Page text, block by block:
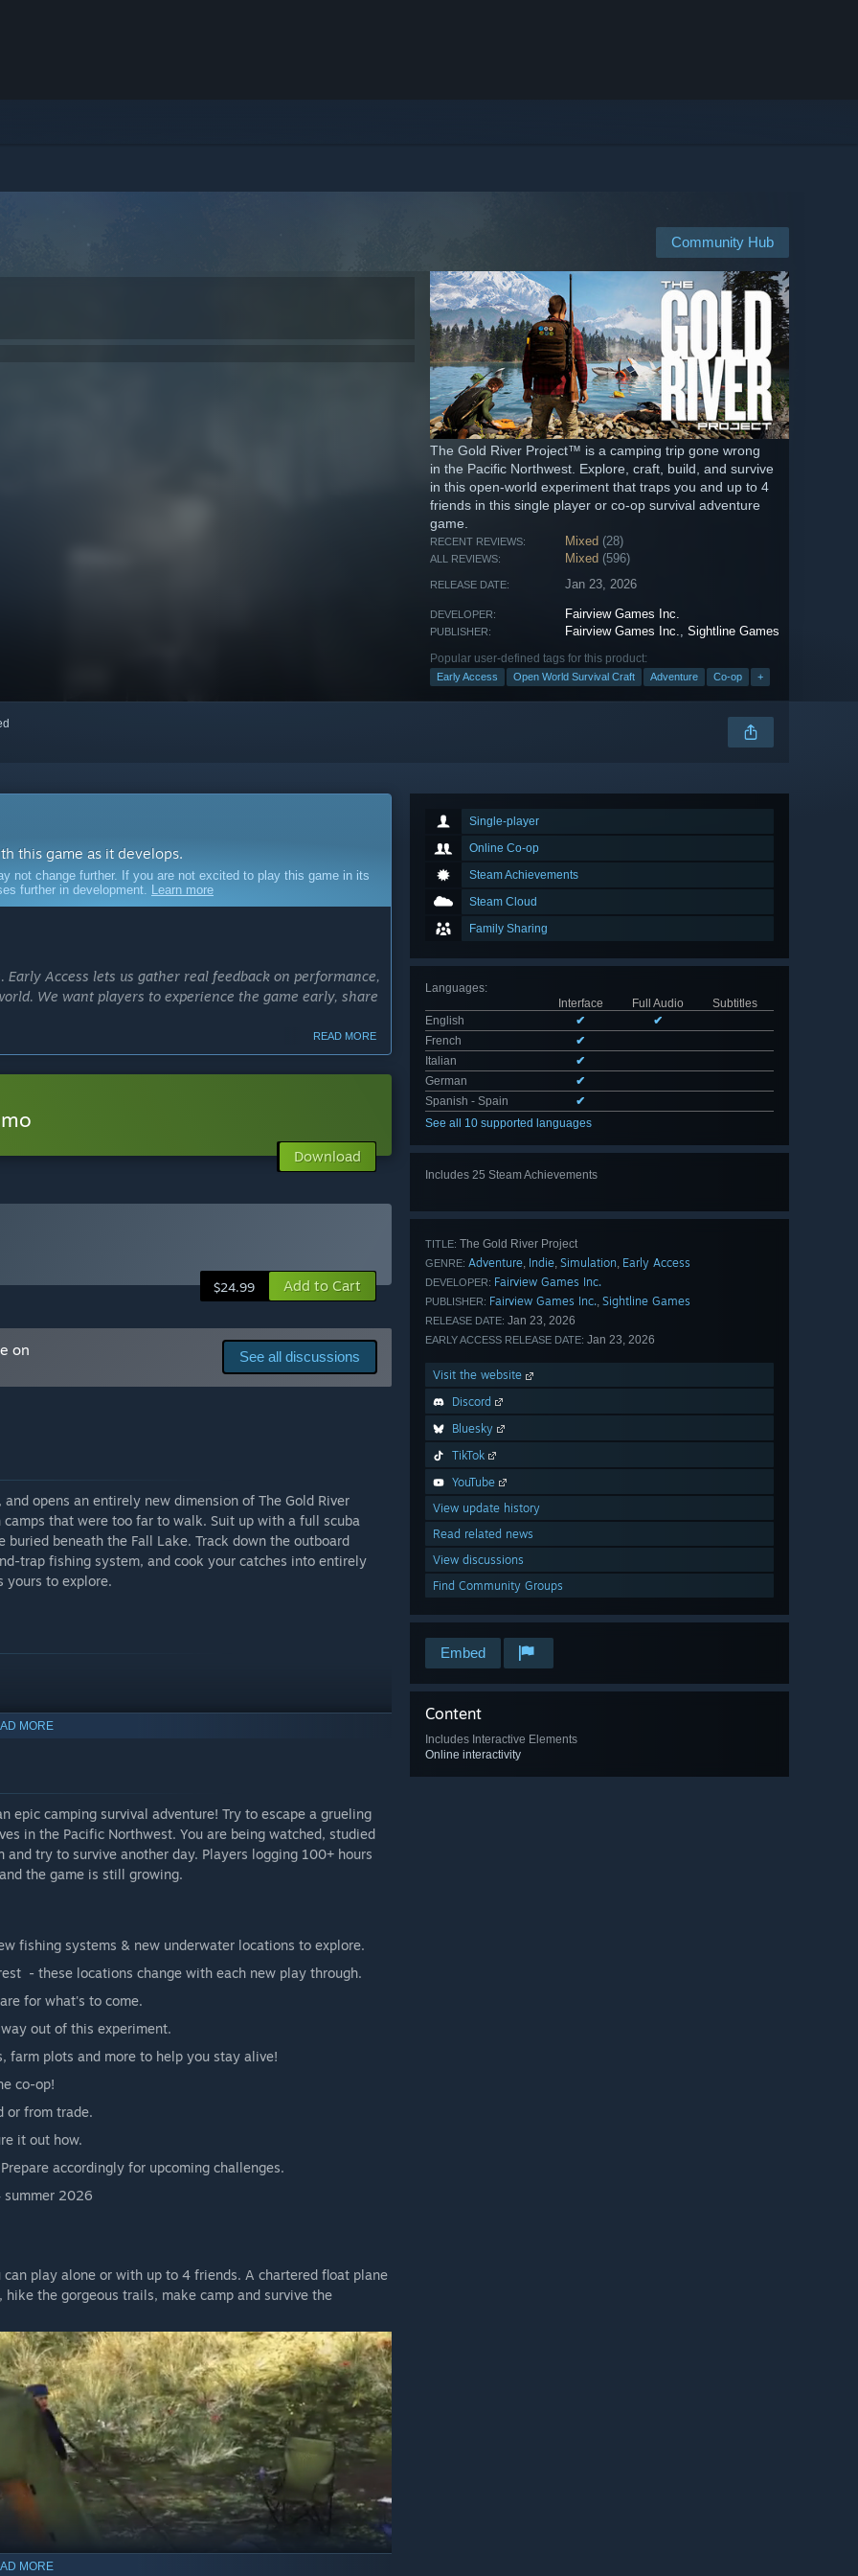
Community Hub
The Gold River Project™ is a camping trip gone wrong
in the Pacific Northwest. Explore, craft, build, and survive
in this open-world experiment that traps you and up to 4
friends in this single player or co-op survival adventure
game.
RECENT REVIEWS: Mixed (28)
ALL REVIEWS: Mixed (596)
RELEASE DATE: Jan 23, 2026
DEVELOPER: Fairview Games Inc.
PUBLISHER: Fairview Games Inc.,Sightline Games
Popular user-defined tags for this product:
Early Access Open World Survival Craft Adventure Co-op +
Single-player
Online Co-op
Steam Achievements
Steam Cloud
Family Sharing
Languages:
Interface
Full Audio
Subtitles
English
✔
✔
French
✔
Italian
✔
German
✔
Spanish - Spain
✔
See all 10 supported languages
Includes 25 Steam Achievements
TITLE: The Gold River Project
GENRE: Adventure, Indie, Simulation, Early Access
DEVELOPER: Fairview Games Inc.
PUBLISHER: Fairview Games Inc., Sightline Games
RELEASE DATE: Jan 23, 2026
EARLY ACCESS RELEASE DATE: Jan 23, 2026
Visit the website
Discord
Bluesky
TikTok
YouTube
View update history
Read related news
View discussions
Find Community Groups
Embed
Content
Includes Interactive Elements
Online interactivity
this game as it develops.
not change further. If you are not excited to play this game in its
further in development. Learn more
Access lets us gather real feedback on performance,
We want players to experience the game early, share
for 12–18 months. Our focus is quality over speed;
players deserve. The game will leave Early Access
systems are complete.
include:
and biomes
Access?
content and features are added.
development process?
before release.
ideas and feedback will directly influence how The
READ MORE
Download
$24.99 Add to Cart
See all discussions
on
opens an entirely new dimension of The Gold River
that were too far to walk. Suit up with a full scuba
beneath the Fall Lake. Track down the outboard
trap fishing system, and cook your catches into entirely
yours to explore.
season, where each playthrough is unique. It’s a safe
its systems. We are offering single player and
demo, the Early Access version is now available for
threats, unique challenges, and most importantly,
version.
Come on over and join our Discord channel!
built in Unreal Engine 5.
with a high-end GPU and at least 16 GB RAM.
perform similarly
MORE
epic camping survival adventure! Try to escape a grueling
in the Pacific Northwest. You are being watched, studied
try to survive another day. Players logging 100+ hours
the game is still growing.
fishing systems & new underwater locations to explore.
- these locations change with each new play through.
for what's to come.
out of this experiment.
farm plots and more to help you stay alive!
co-op!
or from trade.
it out how.
accordingly for upcoming challenges.
summer 2026
play alone or with up to 4 friends. A chartered float plane
the gorgeous trails, make camp and survive the
MORE